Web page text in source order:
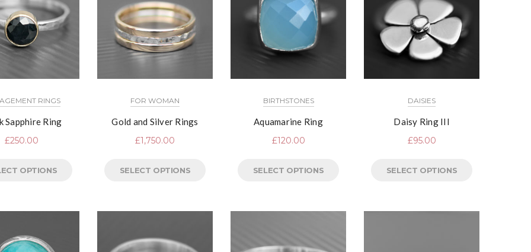
RINGS
Sapphire Ring
£250.00
OPTIONS
FOR WOMAN
Gold and Silver Rings
£1,750.00
SELECT OPTIONS
BIRTHSTONES
Aquamarine Ring
£120.00
SELECT OPTIONS
DAISIES
Daisy Ring III
£95.00
SELECT OPTIONS